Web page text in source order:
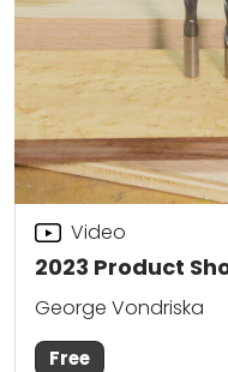
2023 Product
Video
George Vondriska
Free